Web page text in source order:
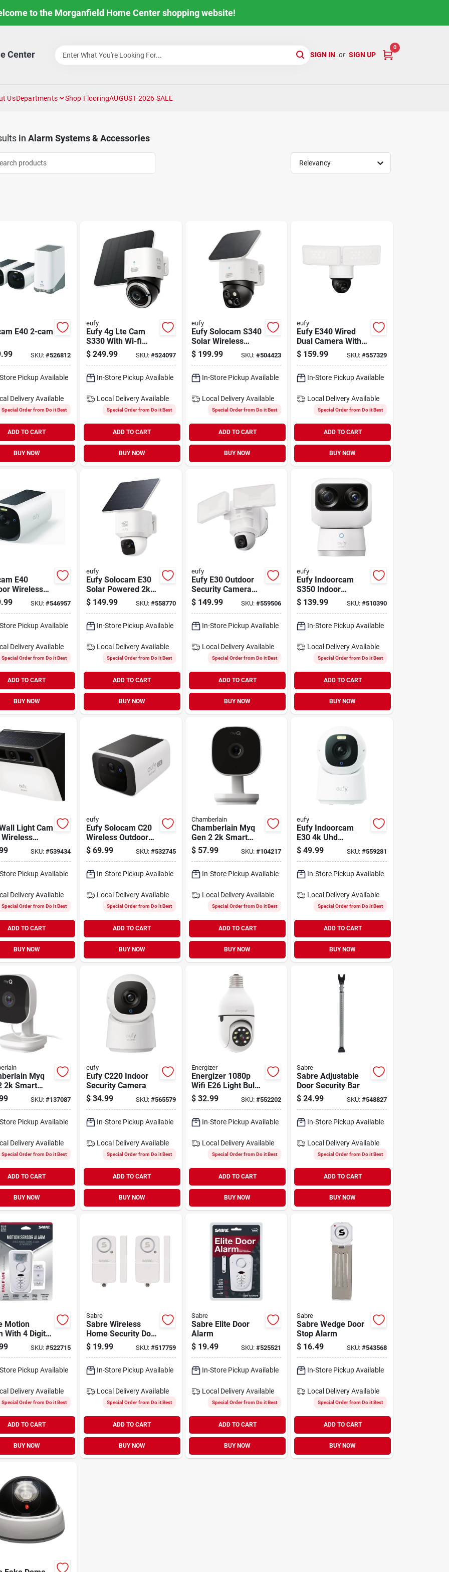
to the Morganfield Home Center shopping website!
Center SIGN IN or SIGN UP
0
UsDepartments Shop FlooringAUGUST 2026 SALE
in Alarm Systems & Accessories
Relevancy
E40 2-cam
SKU: #526812
Pickup Available
Delivery Available
Special Order from Do it Best
ADD TO CART
BUY NOW
eufy
Eufy 4g Lte Cam
S330 With Wi-fi
Security Camera
$ 249.99 SKU: #524097
In-Store Pickup Available
Local Delivery Available
Special Order from Do it Best
ADD TO CART
BUY NOW
eufy
Eufy Solocam S340
Solar Wireless
Outdoor Security
Camera
$ 199.99 SKU:#504423
In-Store Pickup Available
Local DeliveryAvailable
Special Order from Do it Best
ADD TO CART
BUY NOW
eufy
Eufy E340 Wired
Dual Camera With
Floodlight
$ 159.99 SKU: #557329
In-Store Pickup Available
Local Delivery Available
Special Order from Do it Best
ADD TO CART
BUY NOW
E40
Wireless
SKU: #546957
Pickup Available
Delivery Available
Special Order from Do it Best
ADD TO CART
BUY NOW
eufy
Eufy Solocam E30
Solar Powered 2k
Outdoor Camera
$ 149.99 SKU: #558770
In-Store Pickup Available
Local Delivery Available
Special Order from Do it Best
ADD TO CART
BUY NOW
eufy
Eufy E30 Outdoor
Security Camera
With Floodlight
$ 149.99 SKU:#559506
In-Store Pickup Available
Local DeliveryAvailable
Special Order from Do it Best
ADD TO CART
BUY NOW
eufy
Eufy Indoorcam
S350 Indoor
Security Camera
$ 139.99 SKU: #510390
In-Store Pickup Available
Local Delivery Available
Special Order from Do it Best
ADD TO CART
BUY NOW
Light Cam
Camera
SKU: #539434
Pickup Available
Delivery Available
Special Order from Do it Best
ADD TO CART
BUY NOW
eufy
Eufy Solocam C20
Wireless Outdoor
Solar Security
Camera
$ 69.99 SKU: #532745
In-Store Pickup Available
Local Delivery Available
Special Order from Do it Best
ADD TO CART
BUY NOW
Chamberlain
Chamberlain Myq
Gen 2 2k Smart
Garage Security
Camera
$ 57.99 SKU:#104217
In-Store Pickup Available
Local DeliveryAvailable
Special Order from Do it Best
ADD TO CART
BUY NOW
eufy
Eufy Indoorcam
E30 4k Uhd
Security Camera
$ 49.99 SKU: #559281
In-Store Pickup Available
Local Delivery Available
Special Order from Do it Best
ADD TO CART
BUY NOW
Myq
2k Smart
SecuritySKU: #137087
Pickup Available
Delivery Available
Special Order from Do it Best
ADD TO CART
BUY NOW
eufy
Eufy C220 Indoor
Security Camera
$ 34.99 SKU: #565579
In-Store Pickup Available
Local Delivery Available
Special Order from Do it Best
ADD TO CART
BUY NOW
Energizer
Energizer 1080p
Wifi E26 Light Bulb
Socket Security
Camera
$ 32.99 SKU:#552202
In-Store Pickup Available
Local DeliveryAvailable
Special Order from Do it Best
ADD TO CART
BUY NOW
Sabre
Sabre Adjustable
Door Security Bar
$ 24.99 SKU: #548827
In-Store Pickup Available
Local Delivery Available
Special Order from Do it Best
ADD TO CART
BUY NOW
Motion
With 4 Digit
SKU: #522715
Pickup Available
Delivery Available
Special Order from Do it Best
ADD TO CART
BUY NOW
Sabre
Sabre Wireless
Home Security Door
Or Window Alarm
(2-pack)
$ 19.99 SKU: #517759
In-Store Pickup Available
Local Delivery Available
Special Order from Do it Best
ADD TO CART
BUY NOW
Sabre
Sabre Elite Door
Alarm
$ 19.49 SKU:#525521
In-Store Pickup Available
Local DeliveryAvailable
Special Order from Do it Best
ADD TO CART
BUY NOW
Sabre
Sabre Wedge Door
Stop Alarm
$ 16.49 SKU: #543568
In-Store Pickup Available
Local Delivery Available
Special Order from Do it Best
ADD TO CART
BUY NOW